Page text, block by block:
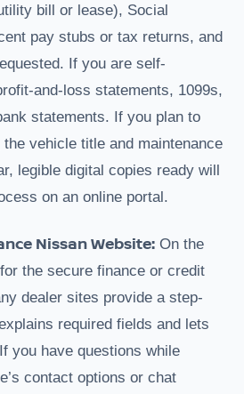
bill or lease), Social
pay stubs or tax returns, and
If you are self-
and-loss statements, 1099s,
statements. If you plan to
vehicle title and maintenance
legible digital copies ready will
on an online portal.
Nissan Website: On the
the secure finance or credit
dealer sites provide a step-
required fields and lets
you have questions while
contact options or chat